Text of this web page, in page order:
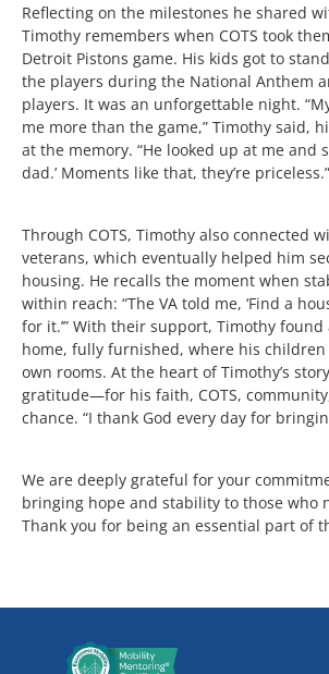
Reflecting on the milestones he shared
Timothy remembers when COTS took
Detroit Pistons game. His kids got to
the players during the National Anthem
players. It was an unforgettable night.
me more than the game,” Timothy said,
at the memory. “He looked up at me and
dad.’ Moments like that, they’re priceless.”
Through COTS, Timothy also connected
veterans, which eventually helped him
housing. He recalls the moment when
within reach: “The VA told me, ‘Find a
for it.’” With their support, Timothy
home, fully furnished, where his
own rooms. At the heart of Timothy’s
gratitude—for his faith, COTS,
chance. “I thank God every day for
We are deeply grateful for your
bringing hope and stability to those who
Thank you for being an essential part of